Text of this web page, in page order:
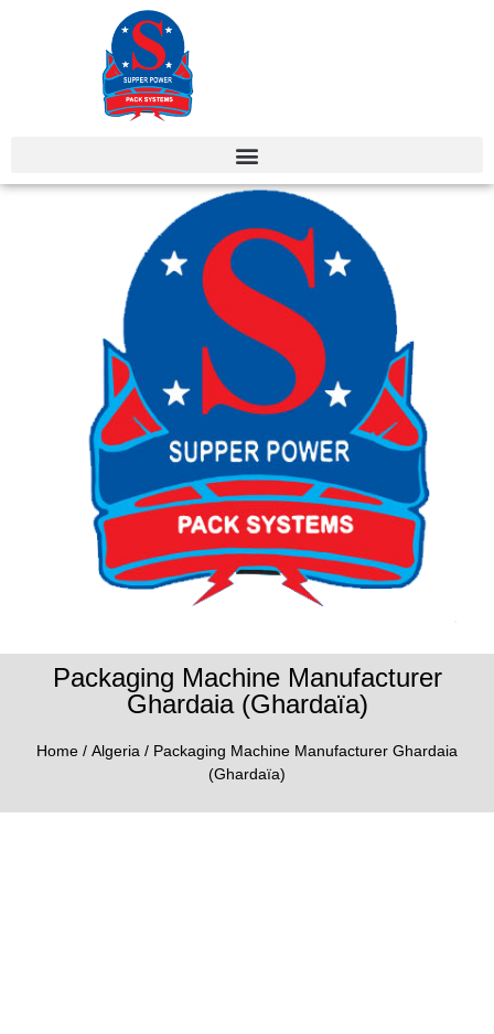
Packaging Machine Manufacturer
Ghardaia (Ghardaïa)
Home / Algeria / Packaging Machine Manufacturer Ghardaia
(Ghardaïa)